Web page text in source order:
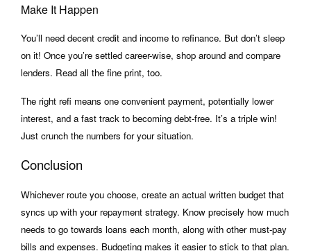
Make It Happen
You’ll need decent credit and income to refinance. But don’t sleep
on it! Once you’re settled career-wise, shop around and compare
lenders. Read all the fine print, too.
The right refi means one convenient payment, potentially lower
interest, and a fast track to becoming debt-free. It’s a triple win!
Just crunch the numbers for your situation.
Conclusion
Whichever route you choose, create an actual written budget that
syncs up with your repayment strategy. Know precisely how much
needs to go towards loans each month, along with other must-pay
bills and expenses. Budgeting makes it easier to stick to that plan.